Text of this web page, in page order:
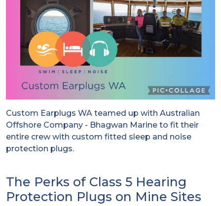
Custom Earplugs WA teamed up with Australian
Offshore Company - Bhagwan Marine to fit their
entire crew with custom fitted sleep and noise
protection plugs.
The Perks of Class 5 Hearing
Protection Plugs on Mine Sites